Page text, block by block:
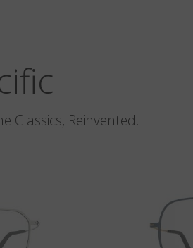
Classics, Reinvented.